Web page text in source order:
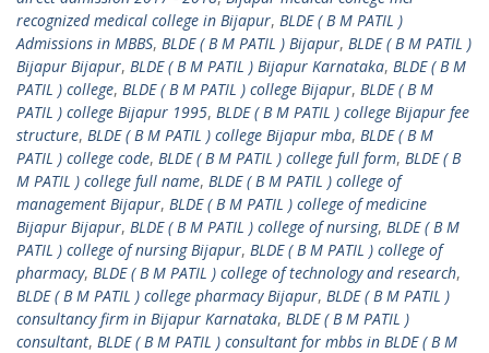
recognized medical college in Bijapur, BLDE ( B M PATIL )
Admissions in MBBS, BLDE ( B M PATIL ) Bijapur, BLDE ( B M PATIL )
Bijapur Bijapur, BLDE ( B M PATIL ) Bijapur Karnataka, BLDE ( B M
PATIL ) college, BLDE ( B M PATIL ) college Bijapur, BLDE ( B M
PATIL ) college Bijapur 1995, BLDE ( B M PATIL ) college Bijapur fee
structure, BLDE ( B M PATIL ) college Bijapur mba, BLDE ( B M
PATIL ) college code, BLDE ( B M PATIL ) college full form, BLDE ( B
M PATIL ) college full name, BLDE ( B M PATIL ) college of
management Bijapur, BLDE ( B M PATIL ) college of medicine
Bijapur Bijapur, BLDE ( B M PATIL ) college of nursing, BLDE ( B M
PATIL ) college of nursing Bijapur, BLDE ( B M PATIL ) college of
pharmacy, BLDE ( B M PATIL ) college of technology and research,
BLDE ( B M PATIL ) college pharmacy Bijapur, BLDE ( B M PATIL )
consultancy firm in Bijapur Karnataka, BLDE ( B M PATIL )
consultant, BLDE ( B M PATIL ) consultant for mbbs in BLDE ( B M